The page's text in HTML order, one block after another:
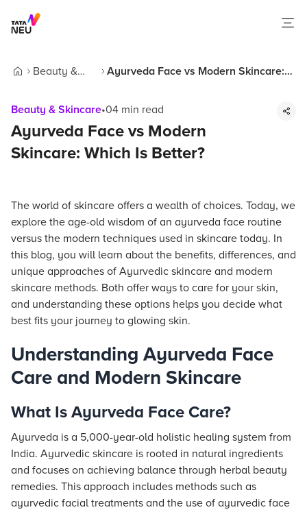
Beauty &
Ayurveda Face vs Modern Skincare:
Beauty & Skincare•04 min read
Ayurveda Face vs Modern
Skincare: Which Is Better?
The world of skincare offers a wealth of choices. Today, we
explore the age-old wisdom of an ayurveda face routine
versus the modern techniques used in skincare today. In
this blog, you will learn about the benefits, differences, and
unique approaches of Ayurvedic skincare and modern
skincare methods. Both offer ways to care for your skin,
and understanding these options helps you decide what
best fits your journey to glowing skin.
Understanding Ayurveda Face
Care and Modern Skincare
What Is Ayurveda Face Care?
Ayurveda is a 5,000-year-old holistic healing system from
India. Ayurvedic skincare is rooted in natural ingredients
and focuses on achieving balance through herbal beauty
remedies. This approach includes methods such as
ayurvedic facial treatments and the use of ayurvedic face